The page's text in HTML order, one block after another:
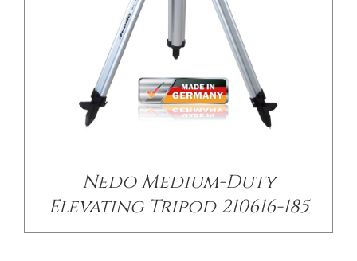
Nedo Medium-Duty
Elevating Tripod 210616-185
/ DETAILS